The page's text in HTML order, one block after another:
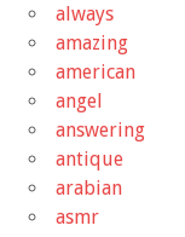
always
amazing
american
angel
answering
antique
arabian
asmr